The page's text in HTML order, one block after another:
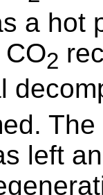
a hot
2
left